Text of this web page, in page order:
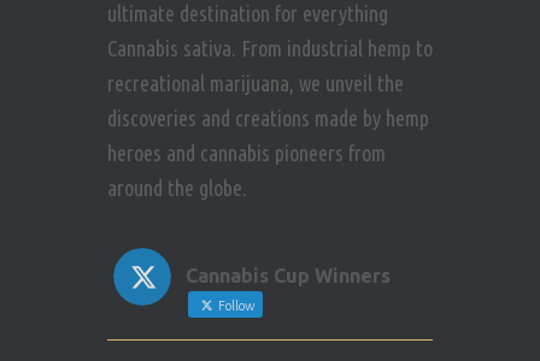
ultimate destination for everything
Cannabis sativa. From industrial hemp to
recreational marijuana, we unveil the
discoveries and creations made by hemp
heroes and cannabis pioneers from
around the globe.
Cannabis Cup Winners
Follow